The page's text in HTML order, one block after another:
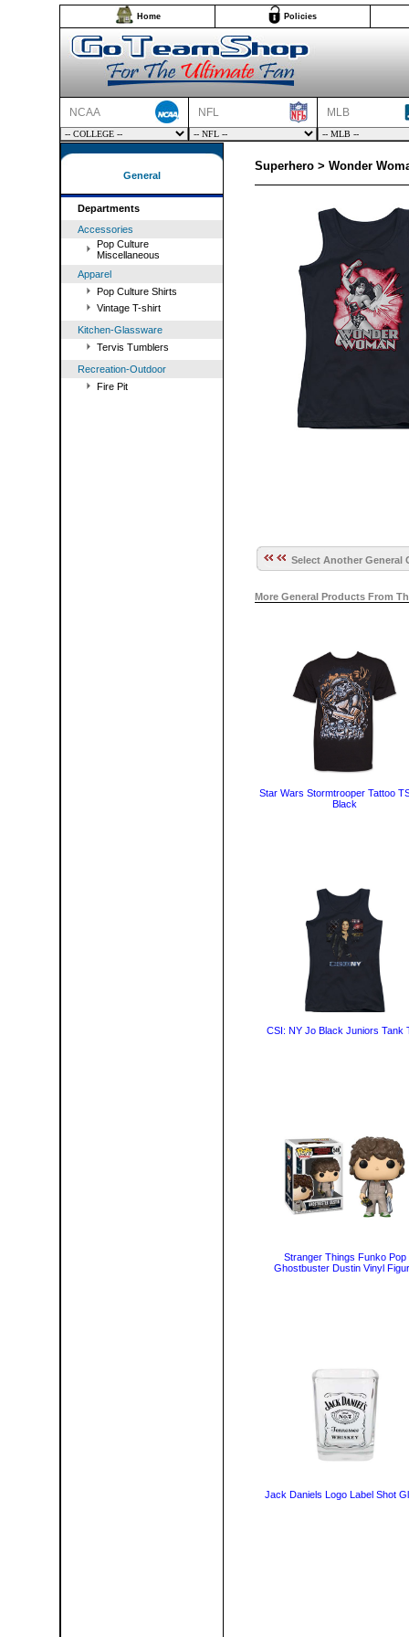
Home Policies
NCAA NFL MLB
General
Departments
Accessories
Pop Culture
Miscellaneous
Apparel
Pop Culture Shirts
Vintage T-shirt
Kitchen-Glassware
Tervis Tumblers
Recreation-Outdoor
Fire Pit
Superhero > Wonder
Select Another General
More General Products From
Star Wars Stormtrooper Tattoo
Black
CSI: NY Jo Black Juniors Tank
Stranger Things Funko Pop
Ghostbuster Dustin Vinyl
Jack Daniels Logo Label Shot